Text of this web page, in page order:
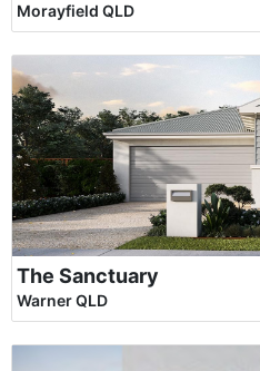
Morayfield QLD
The Sanctuary
Warner QLD